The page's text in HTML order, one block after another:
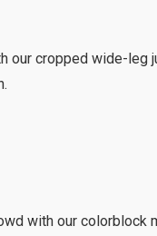
our cropped wide-
with our colorblock